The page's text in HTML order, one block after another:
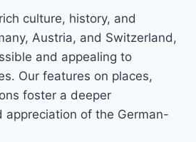
culture, history, and
Austria, and Switzerland,
and appealing to
Our features on places,
foster a deeper
appreciation of the German-